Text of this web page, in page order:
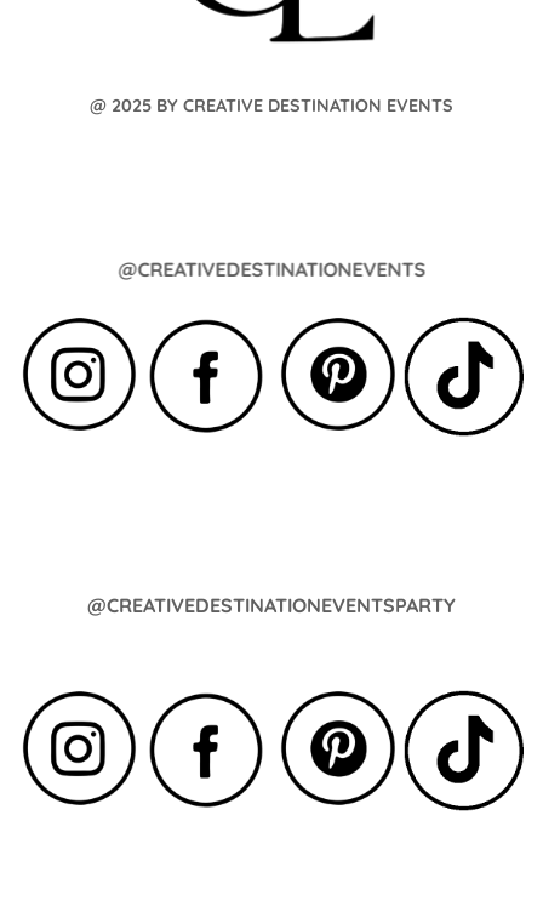
@CREATIVEDESTINATIONEVENTS
@ 2025 BY CREATIVE DESTINATION EVENTS
@CREATIVEDESTINATIONEVENTSPARTY